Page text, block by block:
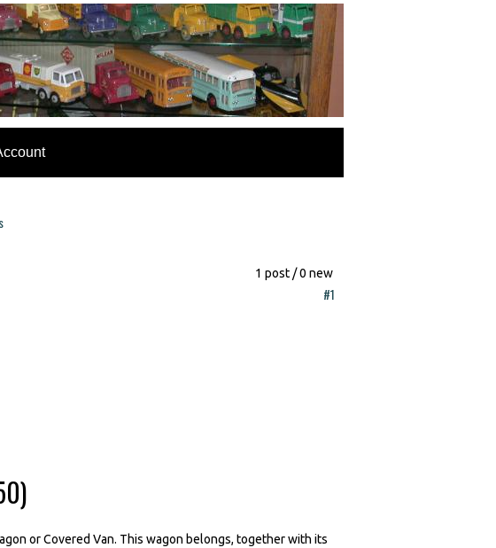
1 post / 0 new
#1
or Covered Van. This wagon belongs, together with its